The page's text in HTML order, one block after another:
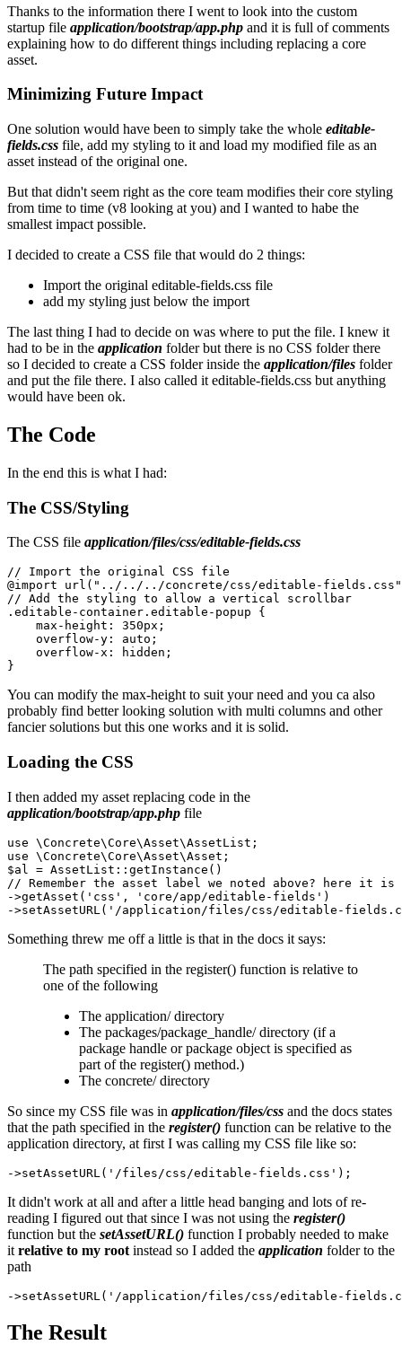
Thanks to the information there I went to look into the custom
startup file application/bootstrap/app.php and it is full of comments
explaining how to do different things including replacing a core
asset.
Minimizing Future Impact
One solution would have been to simply take the whole editable-
fields.css file, add my styling to it and load my modified file as an
asset instead of the original one.
But that didn't seem right as the core team modifies their core styling
from time to time (v8 looking at you) and I wanted to habe the
smallest impact possible.
I decided to create a CSS file that would do 2 things:
Import the original editable-fields.css file
add my styling just below the import
The last thing I had to decide on was where to put the file. I knew it
had to be in the application folder but there is no CSS folder there
so I decided to create a CSS folder inside the application/files folder
and put the file there. I also called it editable-fields.css but anything
would have been ok.
The Code
In the end this is what I had:
The CSS/Styling
The CSS file application/files/css/editable-fields.css
// Import the original CSS file
@import url("../../../concrete/css/editable-
// Add the styling to allow a vertical scrollbar
.editable-container.editable-popup {
    max-height: 350px;
    overflow-y: auto;
    overflow-x: hidden;
You can modify the max-height to suit your need and you ca also
probably find better looking solution with multi columns and other
fancier solutions but this one works and it is solid.
Loading the CSS
I then added my asset replacing code in the
application/bootstrap/app.php file
use \Concrete\Core\Asset\AssetList;
use \Concrete\Core\Asset\Asset;
$al = AssetList::getInstance()
// Remember the asset label we noted above? here it is
->getAsset('css', 'core/app/editable-fields')
Something threw me off a little is that in the docs it says:
The path specified in the register() function is relative to
one of the following
The application/ directory
The packages/package_handle/ directory (if a
package handle or package object is specified as
part of the register() method.)
The concrete/ directory
So since my CSS file was in application/files/css and the docs states
that the path specified in the register() function can be relative to the
application directory, at first I was calling my CSS file like so:
It didn't work at all and after a little head banging and lots of re-
reading I figured out that since I was not using the register()
function but the setAssetURL() function I probably needed to make
it relative to my root instead so I added the application folder to the
path
The Result